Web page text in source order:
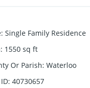
: Single Family Residence
: 1550 sq ft
Or Parish: Waterloo
: 40730657